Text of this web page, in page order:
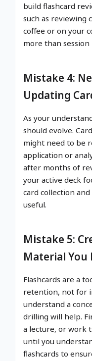
build flashcard
such as reviewing
coffee or on your
more than session
Mistake 4:
Updating
As your
should evolve.
might need to be
application or
after months of
your active deck
card collection
useful.
Mistake 5:
Material You
Flashcards are a
retention, not for
understand a
drilling will help.
a lecture, or work
until you
flashcards to